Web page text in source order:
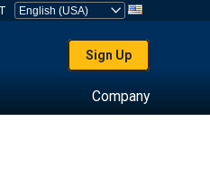
Sign Up
Company